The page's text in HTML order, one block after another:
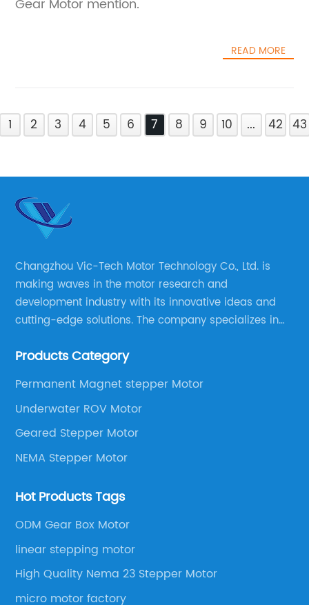
Gear Motor mention.
READ MORE
1 2 3 4 5 6 7 8 9 10 ... 42 43
Changzhou Vic-Tech Motor Technology Co., Ltd. is
making waves in the motor research and
development industry with its innovative ideas and
cutting-edge solutions. The company specializes in
well as motor product processing and production.
Products Category
Permanent Magnet stepper Motor
Underwater ROV Motor
Geared Stepper Motor
NEMA Stepper Motor
Hot Products Tags
ODM Gear Box Motor
linear stepping motor
High Quality Nema 23 Stepper Motor
micro motor factory